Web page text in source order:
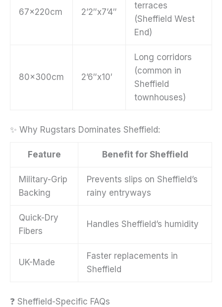
67x220cm 2’2″x7’4″
terraces
(Sheffield West
End)
80x300cm 2’6″x10′
Long corridors
(common in
Sheffield
townhouses)
✨ Why Rugstars Dominates Sheffield:
Feature Benefit for Sheffield
Military-Grip
Backing
Prevents slips on Sheffield’s
rainy entryways
Quick-Dry
Fibers
Handles Sheffield’s humidity
UK-Made
Faster replacements in
Sheffield
❓ Sheffield-Specific FAQs